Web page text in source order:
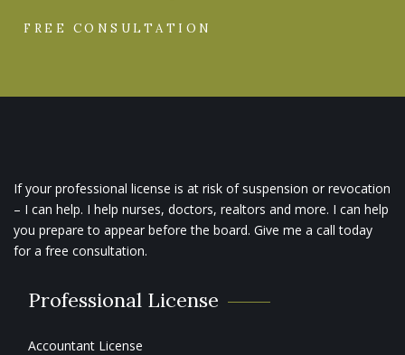
FREE CONSULTATION
If your professional license is at risk of suspension or revocation
– I can help. I help nurses, doctors, realtors and more. I can help
you prepare to appear before the board. Give me a call today
for a free consultation.
Professional License
Accountant License